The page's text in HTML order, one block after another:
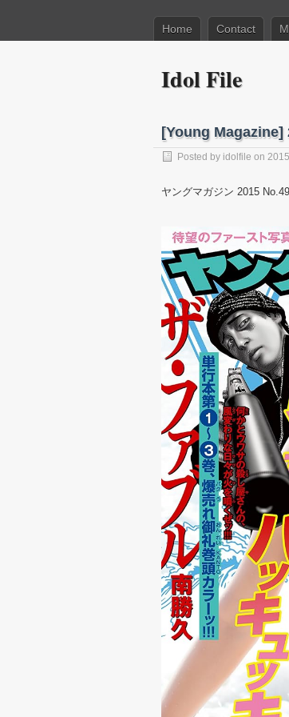
Home Contact
Idol File
[Young Magazine]
Posted by idolfile on
ヤングマガジン 2015